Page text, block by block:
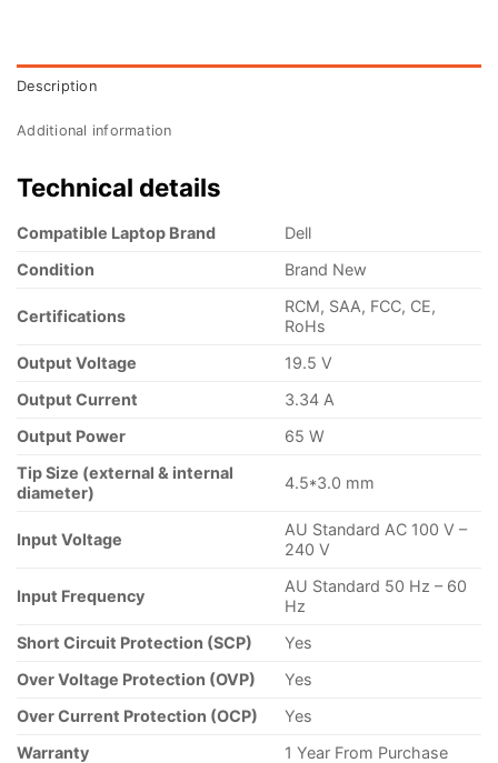
Description
Additional information
Technical details
Compatible Laptop Brand
Dell
Condition
Brand New
Certifications
RCM, SAA, FCC, CE,
RoHs
Output Voltage
19.5 V
Output Current
3.34 A
Output Power
65 W
Tip Size (external & internal
diameter)
4.5*3.0 mm
Input Voltage
AU Standard AC 100 V –
240 V
Input Frequency
AU Standard 50 Hz – 60
Hz
Short Circuit Protection (SCP)
Yes
Over Voltage Protection (OVP)
Yes
Over Current Protection (OCP)
Yes
Warranty
1 Year From Purchase